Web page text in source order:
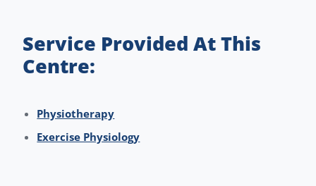
Service Provided At This
Centre:
Physiotherapy
Exercise Physiology